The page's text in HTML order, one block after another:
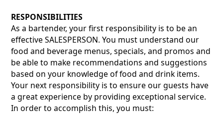
RESPONSIBILITIES
As a bartender, your first responsibility is to be an
effective SALESPERSON. You must understand our
food and beverage menus, specials, and promos and
be able to make recommendations and suggestions
based on your knowledge of food and drink items.
Your next responsibility is to ensure our guests have
a great experience by providing exceptional service.
In order to accomplish this, you must: